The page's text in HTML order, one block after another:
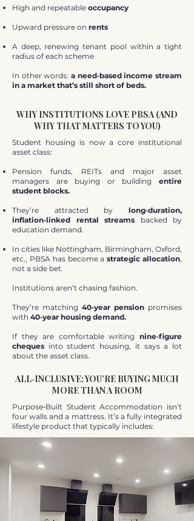
High and repeatable occupancy
Upward pressure on rents
A deep, renewing tenant pool within a tight
radius of each scheme
In other words: a need‑based income stream
in a market that’s still short of beds.
WHY INSTITUTIONS LOVE PBSA (AND
WHY THAT MATTERS TO YOU)
Student housing is now a core institutional
asset class:
Pension funds, REITs and major asset
managers are buying or building entire
student blocks.
They’re attracted by long‑duration,
inflation‑linked rental streams backed by
education demand.
In cities like Nottingham, Birmingham, Oxford,
etc., PBSA has become astrategic allocation,
not a side bet.
Institutions aren’t chasing fashion.
They’re matching 40‑year pension promises
with 40‑year housing demand.
If they are comfortable writing nine‑figure
cheques into student housing, it says a lot
about the asset class.
ALL‑INCLUSIVE: YOU’RE BUYING MUCH
MORE THAN A ROOM
Purpose‑Built Student Accommodation isn’t
four walls and a mattress. It’s a fully integrated
lifestyle product that typically includes: